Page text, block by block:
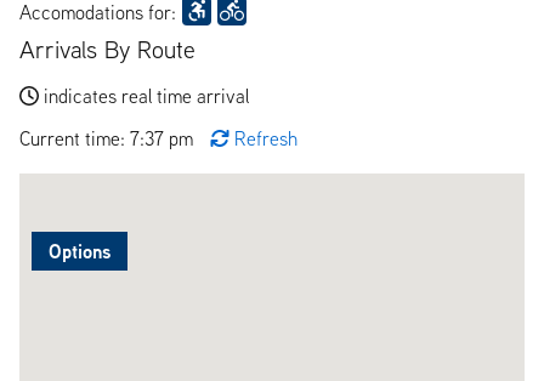
Accomodations for:
Arrivals By Route
indicates real time arrival
Current time: 7:37 pm
Refresh
Options